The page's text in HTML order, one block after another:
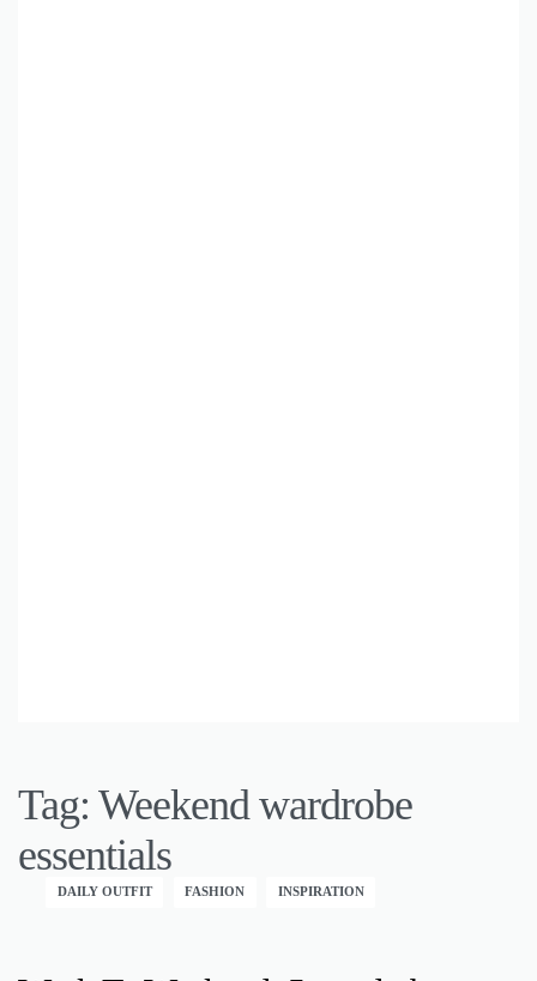
Tag: Weekend wardrobe
essentials
DAILY OUTFIT FASHION INSPIRATION